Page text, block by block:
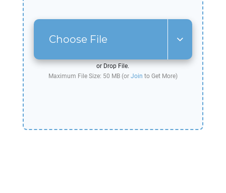
Choose File
or Drop File.
Maximum File Size: 50 MB (or Join to Get More)